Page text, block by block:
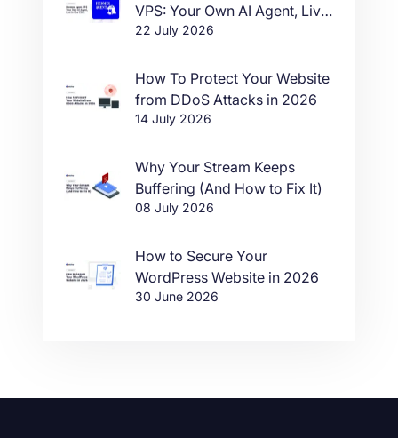
VPS: Your Own AI Agent, Live
in One Click
22 July 2026
How To Protect Your Website
from DDoS Attacks in 2026
14 July 2026
Why Your Stream Keeps
Buffering (And How to Fix It)
08 July 2026
How to Secure Your
WordPress Website in 2026
30 June 2026